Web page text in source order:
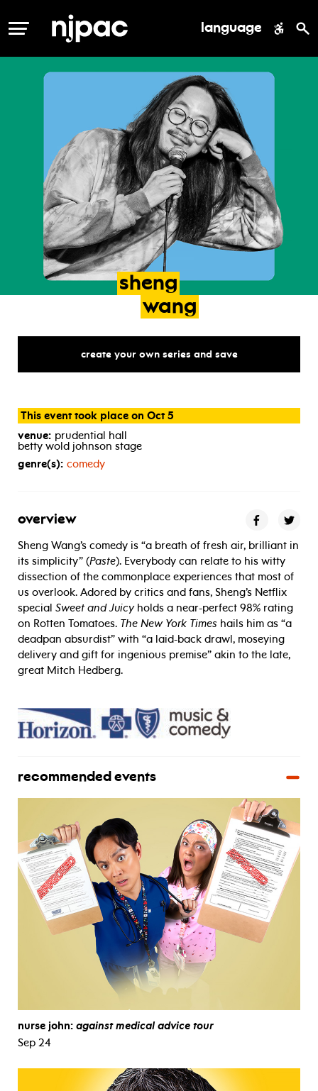
MENU language
sheng
wang
create your own series and save
This event took place on Oct 5
venue: prudential hall
betty wold johnson stage
genre(s): comedy
overview
Sheng Wang’s comedy is “a breath of fresh air, brilliant in
its simplicity” (Paste). Everybody can relate to his witty
dissection of the commonplace experiences that most of
us overlook. Adored by critics and fans, Sheng’s Netflix
special Sweet and Juicyholds a near-perfect 98% rating
on Rotten Tomatoes. The New York Times hails him as “a
deadpan absurdist” with “a laid-back drawl, moseying
delivery and gift for ingenious premise” akin to the late,
great Mitch Hedberg.
recommended events
nurse john: against medical advice tour
Sep 24